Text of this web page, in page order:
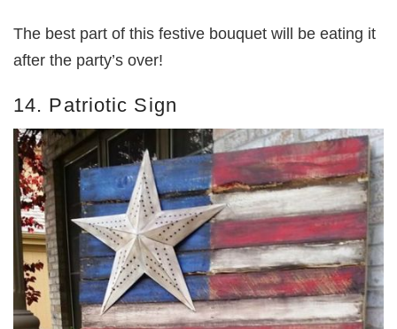
The best part of this festive bouquet will be eating it
after the party’s over!
14. Patriotic Sign